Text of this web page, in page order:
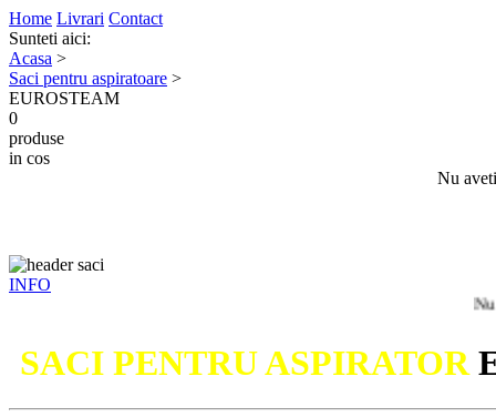
Home Livrari Contact
Sunteti aici:
Acasa >
Saci pentru aspiratoare >
EUROSTEAM
0
produse
in cos
Nu
INFO
Nu ati gasit
SACI PENTRU ASPIRATOR